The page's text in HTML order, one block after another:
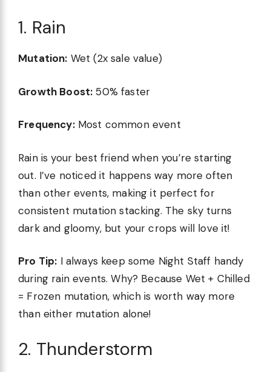
1. Rain
Mutation: Wet (2x sale value)
Growth Boost: 50% faster
Frequency:Most common event
Rain is your best friend when you’re starting
out. I’ve noticed it happens way more often
than other events, making it perfect for
consistent mutation stacking. The sky turns
dark and gloomy, but your crops will love it!
Pro Tip: I always keep some Night Staff handy
during rain events. Why? Because Wet + Chilled
= Frozen mutation, which is worth way more
than either mutation alone!
2. Thunderstorm